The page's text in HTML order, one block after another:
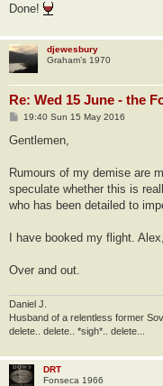
Done!
djewesbury
Graham’s 1970
Re: Wed 15 June - the
P
s
19:40 Sun 15 May 2016
Gentlemen,
Rumours of my demise are
speculate whether this is
who has been detailed to
I have booked my flight.
Over and out.
Daniel J.
Husband of a relentless former
delete.. delete.. *sigh*.. delete...
DRT
Fonseca 1966